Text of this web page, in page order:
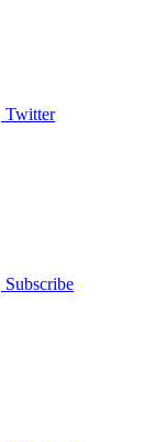
Twitter
Subscribe